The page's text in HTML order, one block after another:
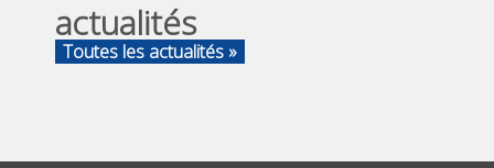
actualités
Toutes les actualités »